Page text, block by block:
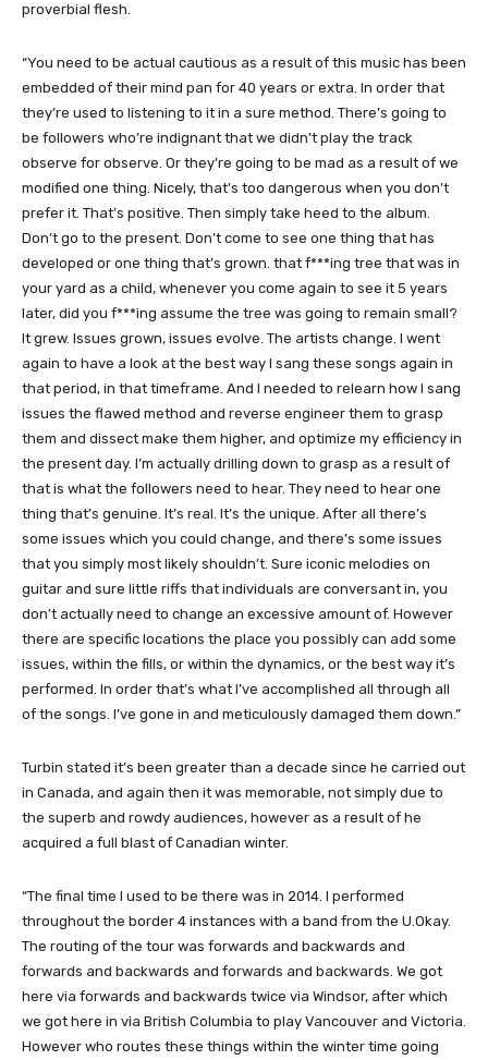
proverbial flesh.
“You need to be actual cautious as a result of this music has been
embedded of their mind pan for 40 years or extra. In order that
they’re used to listening to it in a sure method. There’s going to
be followers who’re indignant that we didn’t play the track
observe for observe. Or they’re going to be mad as a result of we
modified one thing. Nicely, that’s too dangerous when you don’t
prefer it. That’s positive. Then simply take heed to the album.
Don’t go to the present. Don’t come to see one thing that has
developed or one thing that’s grown. that f***ing tree that was in
your yard as a child, whenever you come again to see it 5 years
later, did you f***ing assume the tree was going to remain small?
It grew. Issues grown, issues evolve. The artists change. I went
again to have a look at the best way I sang these songs again in
that period, in that timeframe. And I needed to relearn how I sang
issues the flawed method and reverse engineer them to grasp
them and dissect make them higher, and optimize my efficiency in
the present day. I’m actually drilling down to grasp as a result of
that is what the followers need to hear. They need to hear one
thing that’s genuine. It’s real. It’s the unique. After all there’s
some issues which you could change, and there’s some issues
that you simply most likely shouldn’t. Sure iconic melodies on
guitar and sure little riffs that individuals are conversant in, you
don’t actually need to change an excessive amount of. However
there are specific locations the place you possibly can add some
issues, within the fills, or within the dynamics, or the best way it’s
performed. In order that’s what I’ve accomplished all through all
of the songs. I’ve gone in and meticulously damaged them down.”
Turbin stated it’s been greater than a decade since he carried out
in Canada, and again then it was memorable, not simply due to
the superb and rowdy audiences, however as a result of he
acquired a full blast of Canadian winter.
“The final time I used to be there was in 2014. I performed
throughout the border 4 instances with a band from the U.Okay.
The routing of the tour was forwards and backwards and
forwards and backwards and forwards and backwards. We got
here via forwards and backwards twice via Windsor, after which
we got here in via British Columbia to play Vancouver and Victoria.
However who routes these things within the winter time going